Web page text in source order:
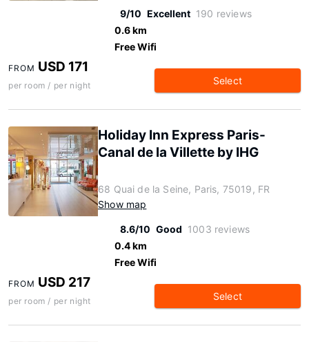
9/10 Excellent 190 reviews
0.6 km
Free Wifi
FROM USD 171
per room / per night Select
Holiday Inn Express Paris-
Canal de la Villette by IHG
68 Quai de la Seine, Paris, 75019, FR
Show map
8.6/10 Good 1003 reviews
0.4 km
Free Wifi
FROM USD 217
per room / per night Select